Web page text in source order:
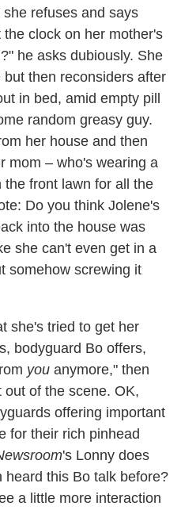
refuses and says
clock on her mother's
he asks dubiously. She
then reconsiders after
in bed, amid empty pill
random greasy guy.
her house and then
mom – who's wearing a
front lawn for all the
Do you think Jolene's
into the house was
she can't even get in a
somehow screwing it
she's tried to get her
bodyguard Bo offers,
you anymore," then
of the scene. OK,
offering important
for their rich pinhead
's Lonny does
this Bo talk before?
a little more interaction